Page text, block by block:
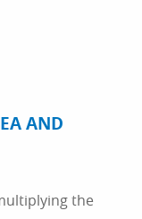
in the
AND
the